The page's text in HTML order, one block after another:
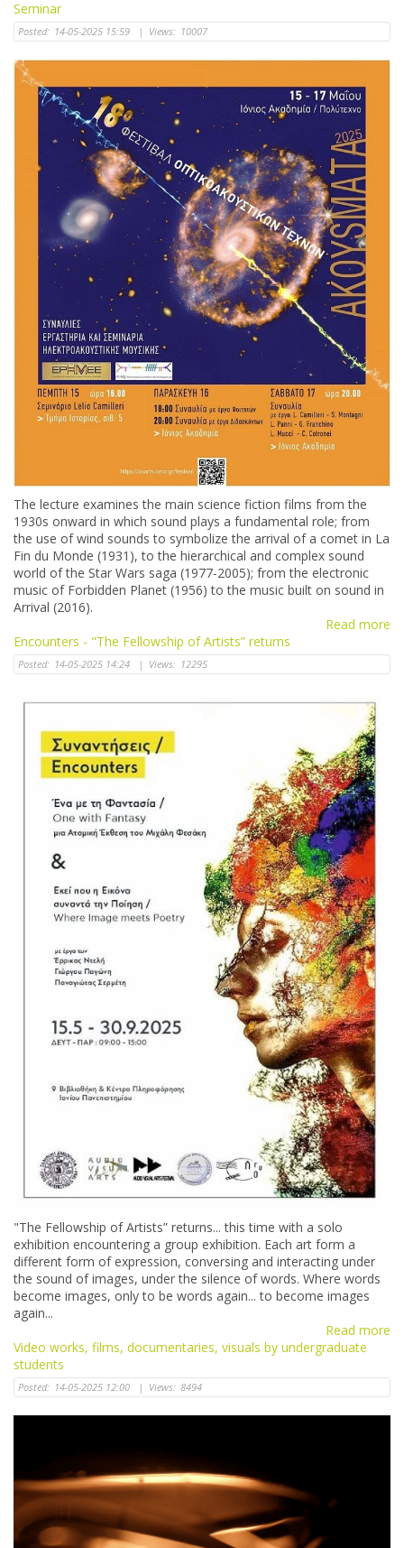
Seminar
Posted: 14-05-2025 15:59 | Views: 10007
The lecture examines the main science fiction films from the
1930s onward in which sound plays a fundamental role; from
the use of wind sounds to symbolize the arrival of a comet in La
Fin du Monde (1931), to the hierarchical and complex sound
world of the Star Wars saga (1977-2005); from the electronic
music of Forbidden Planet (1956) to the music built on sound in
Arrival (2016).
Read more
Encounters - "The Fellowship of Artists” returns
Posted: 14-05-2025 14:24 | Views: 12295
"The Fellowship of Artists” returns... this time with a solo
exhibition encountering a group exhibition. Each art form a
different form of expression, conversing and interacting under
the sound of images, under the silence of words. Where words
become images, only to be words again... to become images
again...
Read more
Video works, films, documentaries, visuals by undergraduate
students
Posted: 14-05-2025 12:00 | Views: 8494